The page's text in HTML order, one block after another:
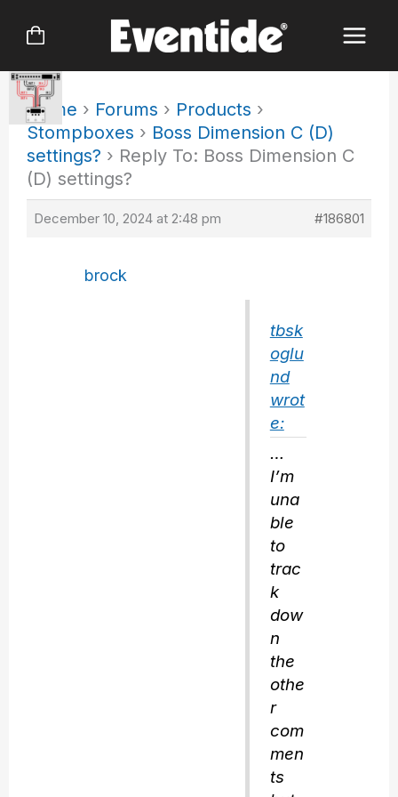
Home › Forums › Products ›
Stompboxes › Boss Dimension C (D)
settings? › Reply To: Boss Dimension C
(D) settings?
December 10, 2024 at 2:48 pm #186801
brock
tbsk
oglu
nd
wrot
e:
…
I’m
una
ble
to
trac
k
dow
n
the
othe
r
com
men
ts